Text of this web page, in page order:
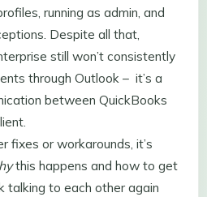
running as admin, and
Despite all that,
still won’t consistently
through Outlook – it’s a
between QuickBooks
fixes or workarounds, it’s
this happens and how to get
talking to each other again